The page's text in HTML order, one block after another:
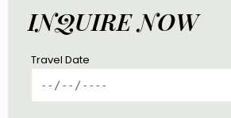
INQUIRE NOW
Travel Date